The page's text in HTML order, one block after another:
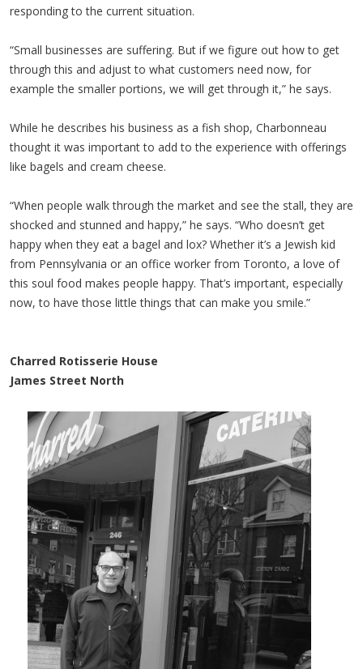
responding to the current situation.
“Small businesses are suffering. But if we figure out how to get
through this and adjust to what customers need now, for
example the smaller portions, we will get through it,” he says.
While he describes his business as a fish shop, Charbonneau
thought it was important to add to the experience with offerings
like bagels and cream cheese.
“When people walk through the market and see the stall, they are
shocked and stunned and happy,” he says. “Who doesn’t get
happy when they eat a bagel and lox? Whether it’s a Jewish kid
from Pennsylvania or an office worker from Toronto, a love of
this soul food makes people happy. That’s important, especially
now, to have those little things that can make you smile.”
Charred Rotisserie House
James Street North